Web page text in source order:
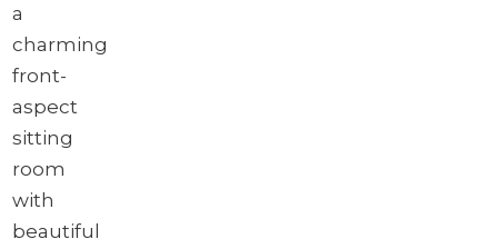
a
charming
front-
aspect
sitting
room
with
beautiful